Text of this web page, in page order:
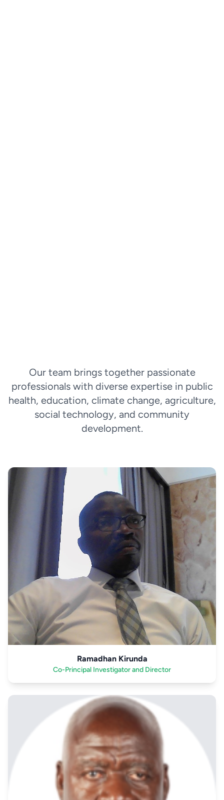
Our team brings together passionate
professionals with diverse expertise in public
health, education, climate change, agriculture,
social technology, and community
development.
Ramadhan Kirunda
Co-Principal Investigator and Director